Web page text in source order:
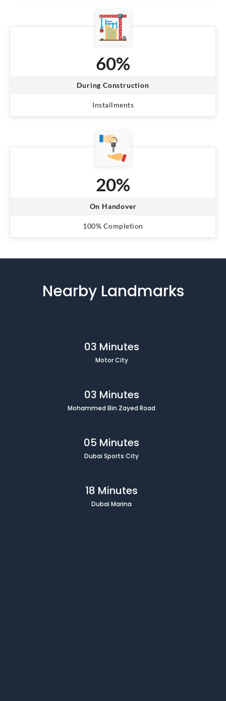
60%
During Construction
Installments
20%
On Handover
100% Completion
Nearby Landmarks
03 Minutes
Motor City
03 Minutes
Mohammed Bin Zayed Road
05 Minutes
Dubai Sports City
18 Minutes
Dubai Marina